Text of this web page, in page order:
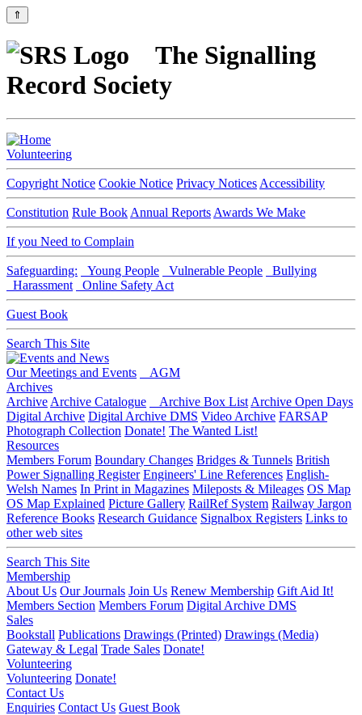
⇑
The Signalling
Record Society
Volunteering
Copyright Notice Cookie Notice Privacy Notices Accessibility
Constitution Rule Book Annual Reports Awards We Make
If you Need to Complain
Safeguarding: Young People Vulnerable People
Bullying
Harassment
Online Safety Act
Guest Book
Search This Site
Our Meetings and Events
AGM
Archives
Archive Archive Catalogue Archive Box List Archive Open Days
Digital Archive Digital Archive DMS Video Archive FARSAP
Photograph Collection Donate! The Wanted List!
Resources
Members Forum Boundary Changes Bridges & Tunnels British
Power Signalling Register Engineers' Line References English-
Welsh Names In Print in Magazines Mileposts & Mileages OS Map
OS Map Explained Picture Gallery RailRef System Railway Jargon
Reference Books Research Guidance Signalbox Registers Links to
other web sites
Search This Site
Membership
About Us Our Journals Join Us Renew Membership Gift Aid It!
Members Section Members Forum Digital Archive DMS
Sales
Bookstall Publications Drawings (Printed) Drawings (Media)
Gateway & Legal Trade Sales Donate!
Volunteering
Volunteering Donate!
Contact Us
Enquiries Contact Us Guest Book